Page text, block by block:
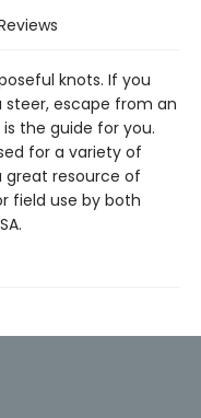
knots. If you
escape from an
the guide for you.
for a variety of
great resource of
field use by both